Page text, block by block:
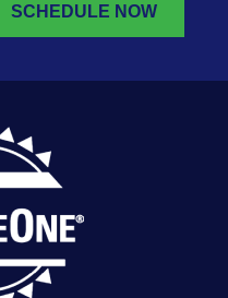
SCHEDULE NOW